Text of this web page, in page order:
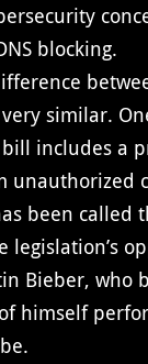
blocking.
similar.
includes a
unauthorized
been called
legislation’s
Bieber, who
himself